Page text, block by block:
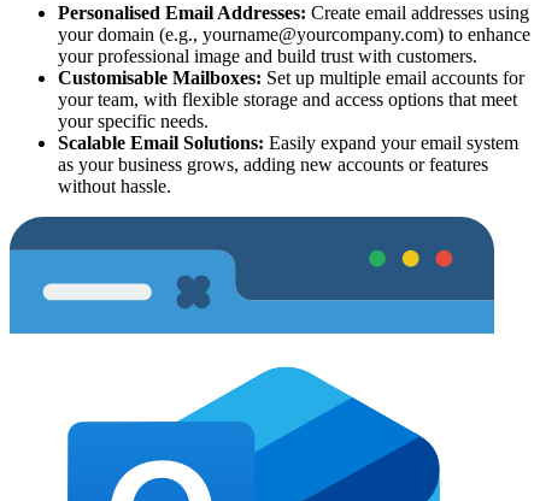
Personalised Email Addresses: Create email addresses using
your domain (e.g., yourname@yourcompany.com) to enhance
your professional image and build trust with customers.
Customisable Mailboxes: Set up multiple email accounts for
your team, with flexible storage and access options that meet
your specific needs.
Scalable Email Solutions: Easily expand your email system
as your business grows, adding new accounts or features
without hassle.